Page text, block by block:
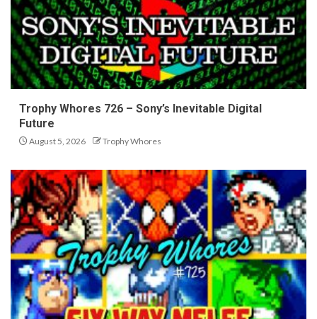
Trophy Whores 726 – Sony’s Inevitable Digital
Future
August 5, 2026 Trophy Whores